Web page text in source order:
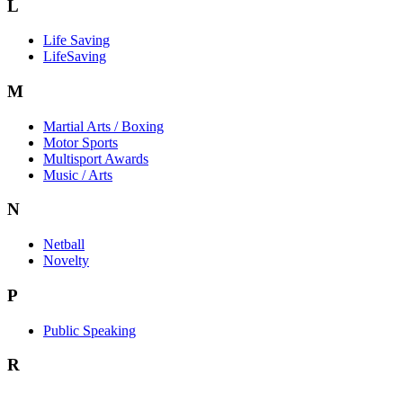
L
Life Saving
LifeSaving
M
Martial Arts / Boxing
Motor Sports
Multisport Awards
Music / Arts
N
Netball
Novelty
P
Public Speaking
R